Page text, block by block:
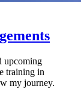
upcoming
training in
my journey.